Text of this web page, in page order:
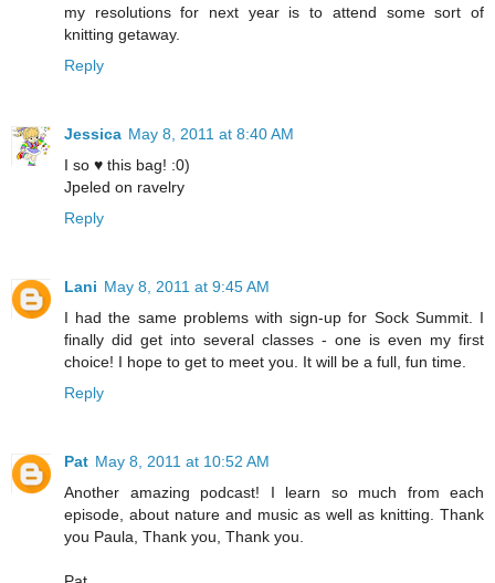
my resolutions for next year is to attend some sort of
knitting getaway.
Reply
Jessica May 8, 2011 at 8:40 AM
I so ♥ this bag! :0)
Jpeled on ravelry
Reply
Lani May 8, 2011 at 9:45 AM
I had the same problems with sign-up for Sock Summit. I
finally did get into several classes - one is even my first
choice! I hope to get to meet you. It will be a full, fun time.
Reply
Pat May 8, 2011 at 10:52 AM
Another amazing podcast! I learn so much from each
episode, about nature and music as well as knitting. Thank
you Paula, Thank you, Thank you.